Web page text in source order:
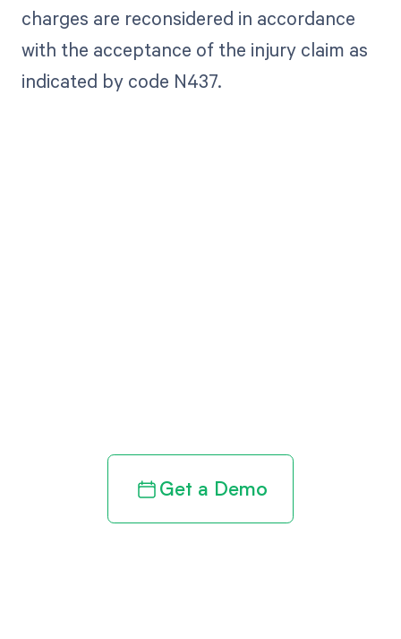
charges are reconsidered in accordance
with the acceptance of the injury claim as
indicated by code N437.
Get a Demo